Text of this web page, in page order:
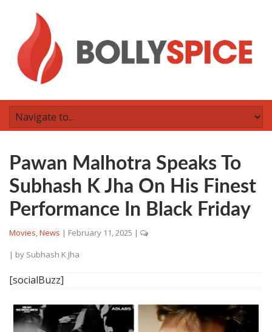
Pawan Malhotra Speaks To
Subhash K Jha On His Finest
Performance In Black Friday
Movies,News | February 11, 2025 |
| by Subhash K Jha
[socialBuzz]